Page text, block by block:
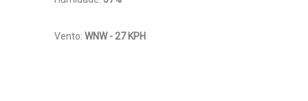
Vento: WNW - 27 KPH